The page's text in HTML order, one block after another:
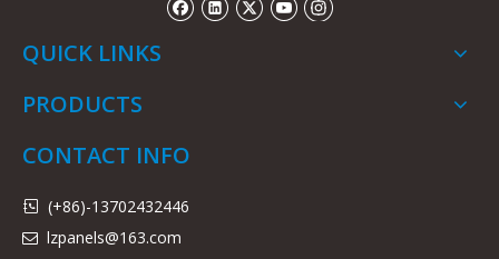
QUICK LINKS
PRODUCTS
CONTACT INFO
 (+86)-13702432446
 lzpanels@163.com